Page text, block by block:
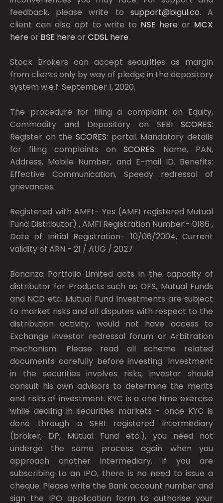
feedback, please write to support@bigul.co. A
client can also opt to write to NSE here or MCX
here or BSE here or CDSL here.
Stock Brokers can accept securities as margin
from clients only by way of pledge in the depository
system w.e.f. September 1, 2020.
The procedure for filing a complaint on Equity,
Commodity and Depository on SEBI SCORES:
Register on the SCORES: portal. Mandatory details
for filing complaints on SCORES: Name, PAN,
Address, Mobile Number, and E-mail ID. Benefits:
Effective Communication, Speedy redressal of
grievances.
Registered with AMFI:- Yes (AMFI registered Mutual
Fund Distributor) , AMFI Registration Number:- 0186 ,
Date of Initial Registration- 10/06/2004, Current
validity of ARN - 21 / AUG / 2027
Bonanza Portfolio Limited acts in the capacity of
distributor for Products such as OFS, Mutual Funds
and NCD etc. Mutual Fund Investments are subject
to market risks and all disputes with respect to the
distribution activity, would not have access to
Exchange investor redressal forum or Arbitration
mechanism. Please read all scheme related
documents carefully before investing. Investment
in the securities involves risks, investor should
consult his own advisors to determine the merits
and risks of investment. KYC is a one time exercise
while dealing in securities markets - once KYC is
done through a SEBI registered intermediary
(broker, DP, Mutual Fund etc.), you need not
undergo the same process again when you
approach another intermediary. If you are
subscribing to an IPO, there is no need to issue a
cheque. Please write the Bank account number and
sign the IPO application form to authorise your